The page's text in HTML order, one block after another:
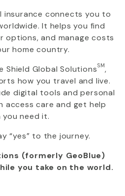
insurance connects you to
It helps you find
options, and manage costs
home country.
Shield Global SolutionsSM,
how you travel and live.
digital tools and personal
access care and get help
you need it.
“yes” to the journey.
(formerly GeoBlue)
you take on the world.